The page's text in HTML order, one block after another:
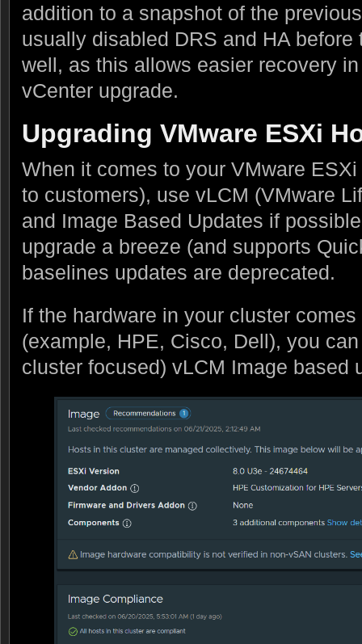
addition to a snapshot of the
usually disabled DRS and HA
well, as this allows easier recovery
vCenter upgrade.
Upgrading VMware ESXi
When it comes to your VMware
to customers), use vLCM (VMware
and Image Based Updates if
upgrade a breeze (and supports
baselines updates are deprecated.
If the hardware in your cluster
(example, HPE, Cisco, Dell), you
cluster focused) vLCM Image based